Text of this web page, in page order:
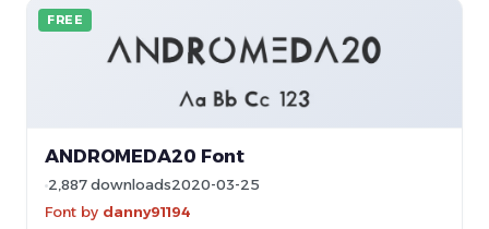
FREE
ANDROMEDA20 Font
2,887 downloads2020-03-25
Font by danny91194